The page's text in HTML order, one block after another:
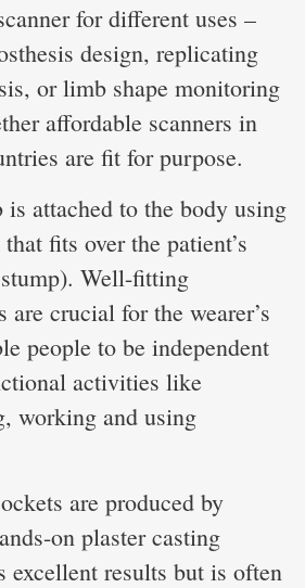
for different uses –
design, replicating
or limb shape monitoring
affordable scanners in
are fit for purpose.
attached to the body using
fits over the patient’s
Well-fitting
are crucial for the wearer’s
people to be independent
activities like
working and using
are produced by
on plaster casting
excellent results but is often